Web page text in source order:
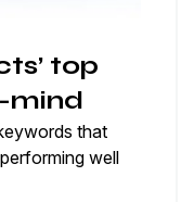
top
mind
that
well